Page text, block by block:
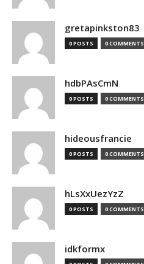
gretapinkston83
0 POSTS 0 COMMENTS
hdbPAsCmN
0 POSTS 0 COMMENTS
hideousfrancie
0 POSTS 0 COMMENTS
hLsXxUezYzZ
0 POSTS 0 COMMENTS
idkformx